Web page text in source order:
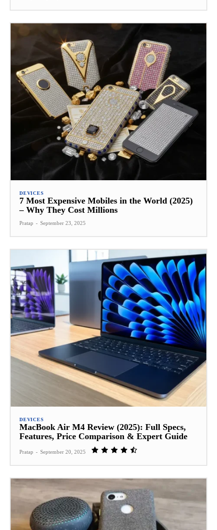
DEVICES
7 Most Expensive Mobiles in the World (2025)
– Why They Cost Millions
Pratap - September 23, 2025
DEVICES
MacBook Air M4 Review (2025): Full Specs,
Features, Price Comparison & Expert Guide
Pratap - September 20, 2025